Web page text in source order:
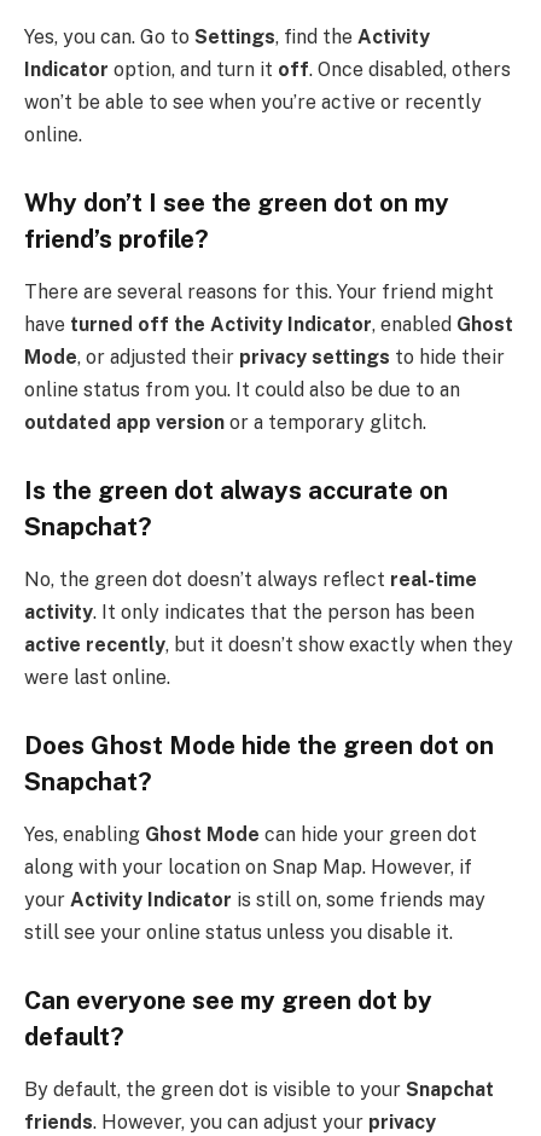
Yes, you can. Go to Settings, find the Activity
Indicator option, and turn it off. Once disabled, others
won’t be able to see when you’re active or recently
online.
Why don’t I see the green dot on my
friend’s profile?
There are several reasons for this. Your friend might
have turned off the Activity Indicator, enabled Ghost
Mode, or adjusted their privacy settings to hide their
online status from you. It could also be due to an
outdated app version or a temporary glitch.
Is the green dot always accurate on
Snapchat?
No, the green dot doesn’t always reflect real-time
activity. It only indicates that the person has been
active recently, but it doesn’t show exactly when they
were last online.
Does Ghost Mode hide the green dot on
Snapchat?
Yes, enabling Ghost Mode can hide your green dot
along with your location on Snap Map. However, if
your Activity Indicator is still on, some friends may
still see your online status unless you disable it.
Can everyone see my green dot by
default?
By default, the green dot is visible to your Snapchat
friends. However, you can adjust your privacy